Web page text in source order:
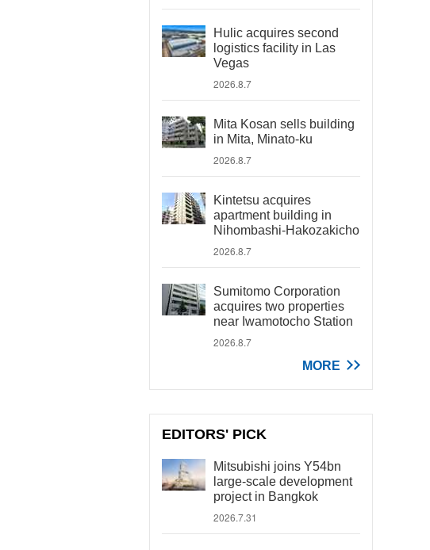
Hulic acquires second
logistics facility in Las
Vegas
2026.8.7
Mita Kosan sells building
in Mita, Minato-ku
2026.8.7
Kintetsu acquires
apartment building in
Nihombashi-Hakozakicho
2026.8.7
Sumitomo Corporation
acquires two properties
near Iwamotocho Station
2026.8.7
MORE
EDITORS' PICK
Mitsubishi joins Y54bn
large-scale development
project in Bangkok
2026.7.31